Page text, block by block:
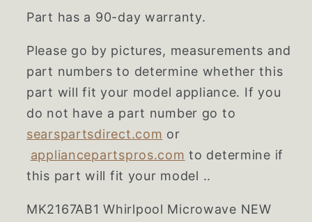
Part has a 90-day warranty.
Please go by pictures, measurements and
part numbers to determine whether this
part will fit your model appliance. If you
do not have a part number go to
searspartsdirect.com or
appliancepartspros.com to determine if
this part will fit your model ..
MK2167AB1 Whirlpool Microwave NEW